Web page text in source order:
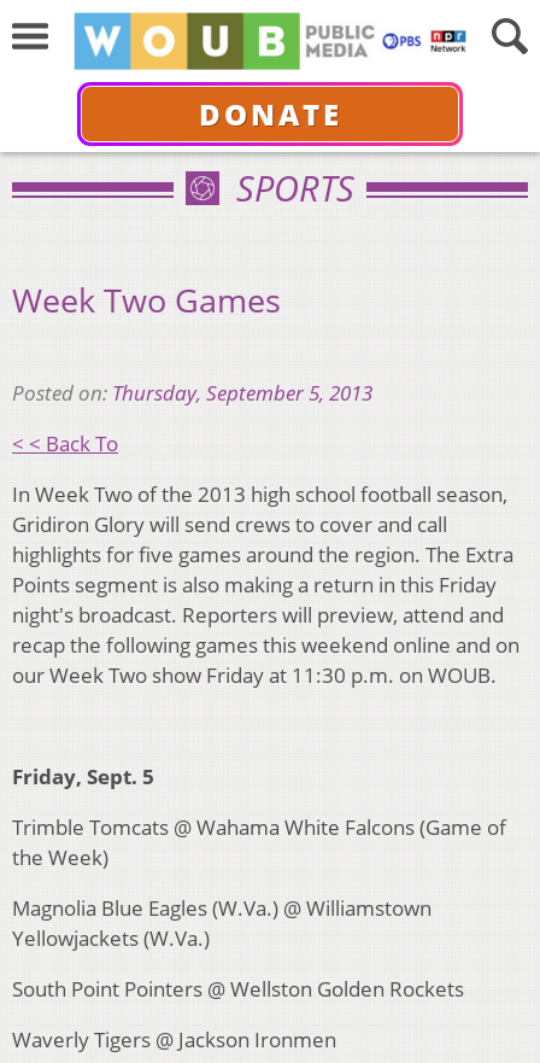
DONATE
SPORTS
Week Two Games
Posted on: Thursday, September 5, 2013
< < Back To
In Week Two of the 2013 high school football season,
Gridiron Glory will send crews to cover and call
highlights for five games around the region. The Extra
Points segment is also making a return in this Friday
night's broadcast. Reporters will preview, attend and
recap the following games this weekend online and on
our Week Two show Friday at 11:30 p.m. on WOUB.
Friday, Sept. 5
Trimble Tomcats @ Wahama White Falcons (Game of
the Week)
Magnolia Blue Eagles (W.Va.) @ Williamstown
Yellowjackets (W.Va.)
South Point Pointers @ Wellston Golden Rockets
Waverly Tigers @ Jackson Ironmen